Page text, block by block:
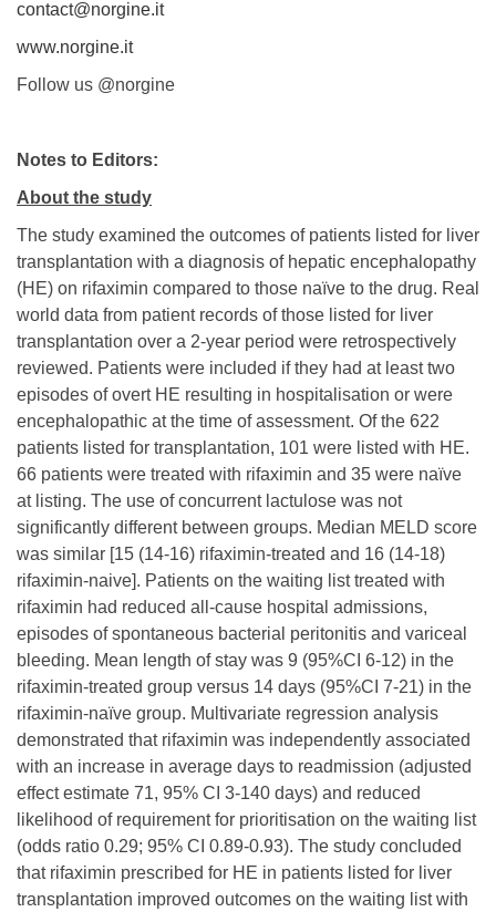
contact@norgine.it
www.norgine.it
Follow us @norgine
Notes to Editors:
About the study
The study examined the outcomes of patients listed for liver
transplantation with a diagnosis of hepatic encephalopathy
(HE) on rifaximin compared to those naïve to the drug. Real
world data from patient records of those listed for liver
transplantation over a 2-year period were retrospectively
reviewed. Patients were included if they had at least two
episodes of overt HE resulting in hospitalisation or were
encephalopathic at the time of assessment. Of the 622
patients listed for transplantation, 101 were listed with HE.
66 patients were treated with rifaximin and 35 were naïve
at listing. The use of concurrent lactulose was not
significantly different between groups. Median MELD score
was similar [15 (14-16) rifaximin-treated and 16 (14-18)
rifaximin-naive]. Patients on the waiting list treated with
rifaximin had reduced all-cause hospital admissions,
episodes of spontaneous bacterial peritonitis and variceal
bleeding. Mean length of stay was 9 (95%CI 6-12) in the
rifaximin-treated group versus 14 days (95%CI 7-21) in the
rifaximin-naïve group. Multivariate regression analysis
demonstrated that rifaximin was independently associated
with an increase in average days to readmission (adjusted
effect estimate 71, 95% CI 3-140 days) and reduced
likelihood of requirement for prioritisation on the waiting list
(odds ratio 0.29; 95% CI 0.89-0.93). The study concluded
that rifaximin prescribed for HE in patients listed for liver
transplantation improved outcomes on the waiting list with